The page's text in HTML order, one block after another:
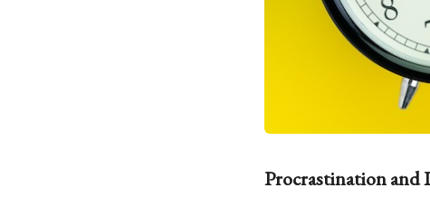
Procrastination and